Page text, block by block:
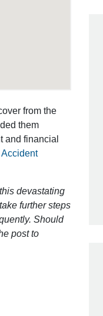
from the
them
and financial
devastating
further steps
Should
post to
was recommended
kept me informed
[…]